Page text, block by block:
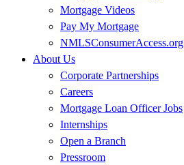
Mortgage Videos
Pay My Mortgage
NMLSConsumerAccess.org
About Us
Corporate Partnerships
Careers
Mortgage Loan Officer Jobs
Internships
Open a Branch
Pressroom